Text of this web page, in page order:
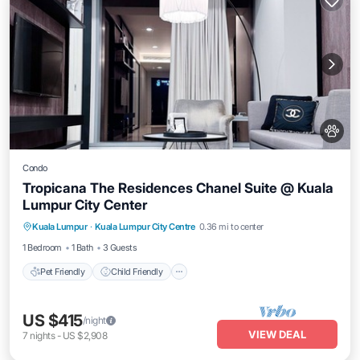
Condo
Tropicana The Residences Chanel Suite @ Kuala
Lumpur City Center
Kuala Lumpur · Kuala Lumpur City Centre 0.36 mi to center
1 Bedroom
1 Bath 3 Guests
Pet Friendly Child Friendly
Pet Friendly
Bedding/Linens
Wellness Facilities
US $415/night
7 nights- US $2,908 VIEW DEAL